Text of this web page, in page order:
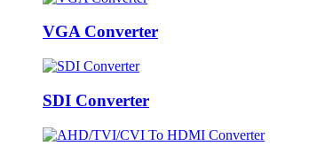
VGA Converter
SDI Converter